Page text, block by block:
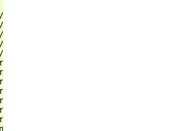
cli
core
plugin-transform-runtime
preset-env
preset-react
forge/cli
forge/maker-deb
forge/maker-rpm
forge/maker-squirrel
forge/maker-zip
forge/plugin-auto-unpack-natives
forge/plugin-fuses
library/jest-dom